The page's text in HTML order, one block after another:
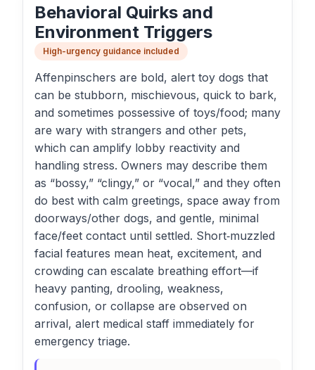
Behavioral Quirks and
Environment Triggers
High-urgency guidance included
Affenpinschers are bold, alert toy dogs that
can be stubborn, mischievous, quick to bark,
and sometimes possessive of toys/food; many
are wary with strangers and other pets,
which can amplify lobby reactivity and
handling stress. Owners may describe them
as “bossy,” “clingy,” or “vocal,” and they often
do best with calm greetings, space away from
doorways/other dogs, and gentle, minimal
face/feet contact until settled. Short‑muzzled
facial features mean heat, excitement, and
crowding can escalate breathing effort—if
heavy panting, drooling, weakness,
confusion, or collapse are observed on
arrival, alert medical staff immediately for
emergency triage.